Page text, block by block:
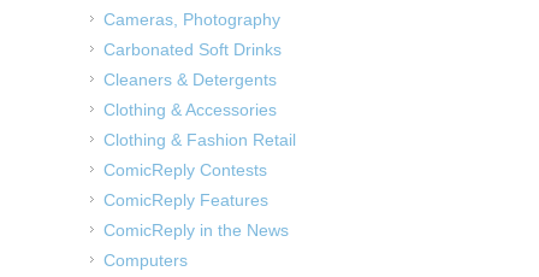
Cameras, Photography
Carbonated Soft Drinks
Cleaners & Detergents
Clothing & Accessories
Clothing & Fashion Retail
ComicReply Contests
ComicReply Features
ComicReply in the News
Computers